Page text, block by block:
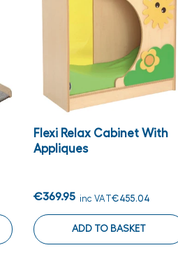
Flexi Relax Cabinet With
Appliques
€369.95 inc VAT€455.04
ADD TO BASKET